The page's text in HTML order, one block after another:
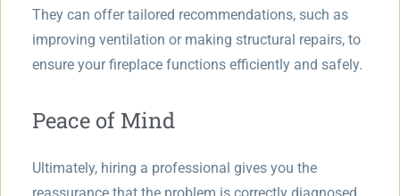
They can offer tailored recommendations, such as
improving ventilation or making structural repairs, to
ensure your fireplace functions efficiently and safely.
Peace of Mind
Ultimately, hiring a professional gives you the